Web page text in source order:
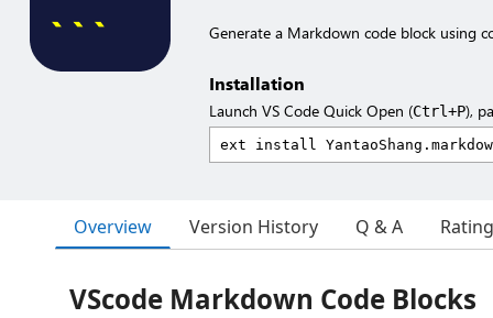
Generate a Markdown code block using
Installation
Launch VS Code Quick Open (Ctrl+P),
Overview Version History Q & A
VScode Markdown Code Blocks